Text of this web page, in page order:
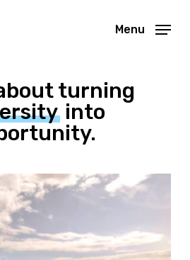
Menu
turning
into